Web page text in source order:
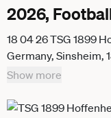
2026,
18 04 26 TSG 1899
Germany, Sinsheim,
Season 2025 2026,
Show more